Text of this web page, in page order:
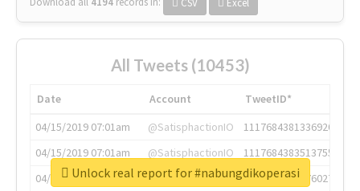
All Tweets (10453)
Date Account
TweetID*
04/15/2019 07:01am
@SatisphactionIO
1117684381336920064
04/15/2019 07:01am
@SatisphactionIO
1117684383513755649
04/15/2019 07:03am
@annaercilla
1117684805876027392
Unlock real report for #nabungdikoperasi